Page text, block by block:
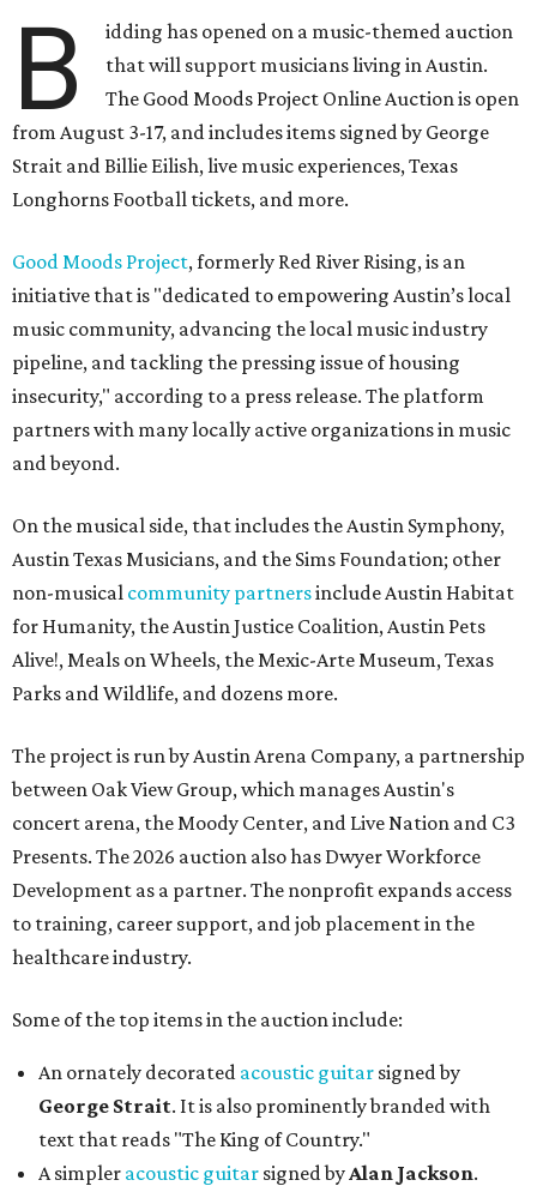
B
idding has opened on a music-themed auction
that will support musicians living in Austin.
The Good Moods Project Online Auction is open
from August 3-17, and includes items signed by George
Strait and Billie Eilish, live music experiences, Texas
Longhorns Football tickets, and more.
Good Moods Project, formerly Red River Rising, is an
initiative that is "dedicated to empowering Austin’s local
music community, advancing the local music industry
pipeline, and tackling the pressing issue of housing
insecurity," according to a press release. The platform
partners with many locally active organizations in music
and beyond.
On the musical side, that includes the Austin Symphony,
Austin Texas Musicians, and the Sims Foundation; other
non-musical community partnersinclude Austin Habitat
for Humanity, the Austin Justice Coalition, Austin Pets
Alive!, Meals on Wheels, the Mexic-Arte Museum, Texas
Parks and Wildlife, and dozens more.
The project is run by Austin Arena Company, a partnership
between Oak View Group, which manages Austin's
concert arena, the Moody Center, and Live Nation and C3
Presents. The 2026 auction also has Dwyer Workforce
Development as a partner. The nonprofit expands access
to training, career support, and job placement in the
healthcare industry.
Some of the top items in the auction include:
An ornately decorated acoustic guitar signed by
George Strait. It is also prominently branded with
text that reads "The King of Country."
A simpler acoustic guitar signed byAlan Jackson.